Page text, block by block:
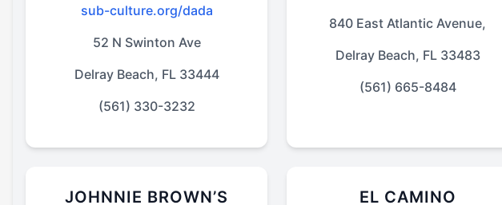
sub-culture.org/dada
52 N Swinton Ave
Delray Beach, FL 33444
(561) 330-3232
840 East Atlantic Avenue,
Delray Beach, FL 33483
(561) 665-8484
JOHNNIE BROWN’S EL CAMINO